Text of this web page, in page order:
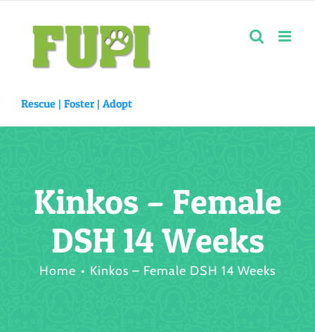
content
Rescue | Foster | Adopt
Kinkos – Female
DSH 14 Weeks
Home Kinkos – Female DSH 14 Weeks